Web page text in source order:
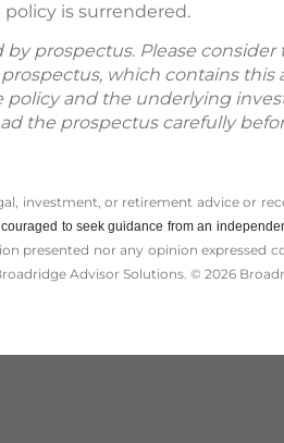
is surrendered.
by prospectus. Please
which contains
policy and the underlying
the prospectus carefully
investment, or retirement advice or
to seek guidance from an
presented nor any opinion expressed
Advisor Solutions. © 2026